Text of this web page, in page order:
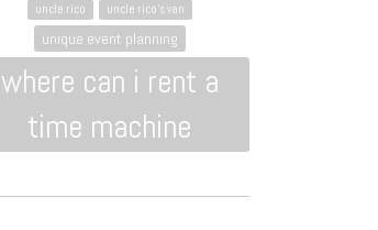
uncle rico uncle rico's van
unique event planning
where can i rent a
time machine